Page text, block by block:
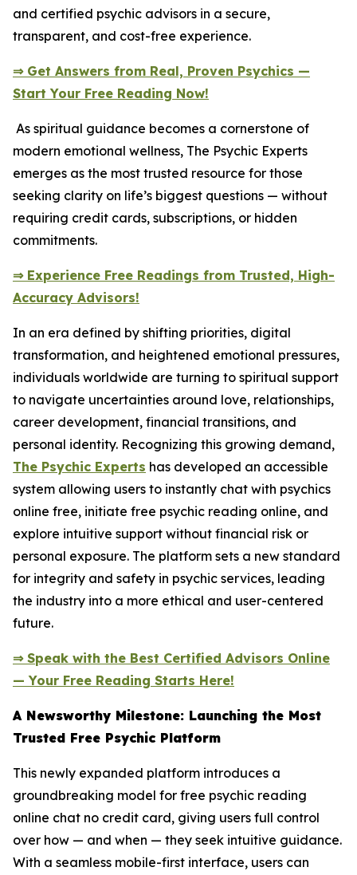
and certified psychic advisors in a secure,
transparent, and cost-free experience.
⇒ Get Answers from Real, Proven Psychics —
Start Your Free Reading Now!
As spiritual guidance becomes a cornerstone of
modern emotional wellness, The Psychic Experts
emerges as the most trusted resource for those
seeking clarity on life’s biggest questions — without
requiring credit cards, subscriptions, or hidden
commitments.
⇒ Experience Free Readings from Trusted, High-
Accuracy Advisors!
In an era defined by shifting priorities, digital
transformation, and heightened emotional pressures,
individuals worldwide are turning to spiritual support
to navigate uncertainties around love, relationships,
career development, financial transitions, and
personal identity. Recognizing this growing demand,
The Psychic Experts has developed an accessible
system allowing users to instantly chat with psychics
online free, initiate free psychic reading online, and
explore intuitive support without financial risk or
personal exposure. The platform sets a new standard
for integrity and safety in psychic services, leading
the industry into a more ethical and user-centered
future.
⇒ Speak with the Best Certified Advisors Online
— Your Free Reading Starts Here!
A Newsworthy Milestone: Launching the Most
Trusted Free Psychic Platform
This newly expanded platform introduces a
groundbreaking model for free psychic reading
online chat no credit card, giving users full control
over how — and when — they seek intuitive guidance.
With a seamless mobile-first interface, users can